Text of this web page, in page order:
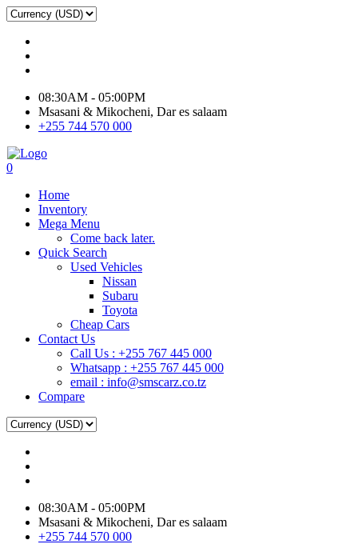
08:30AM - 05:00PM
Msasani & Mikocheni, Dar es salaam
+255 744 570 000
0
Home
Inventory
Mega Menu
Come back later.
Quick Search
Used Vehicles
Nissan
Subaru
Toyota
Cheap Cars
Contact Us
Call Us : +255 767 445 000
Whatsapp : +255 767 445 000
email : info@smscarz.co.tz
Compare
08:30AM - 05:00PM
Msasani & Mikocheni, Dar es salaam
+255 744 570 000